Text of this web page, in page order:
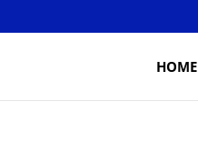
HOME